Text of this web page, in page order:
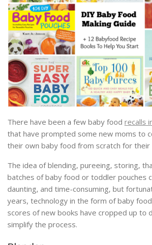
There have been a few baby food recalls
that have prompted some new moms to
their own baby food from scratch for their
The idea of blending, pureeing, storing,
batches of baby food or toddler pouches
daunting, and time-consuming, but
years, technology in the form of baby
scores of new books have cropped up to
simplify the process.